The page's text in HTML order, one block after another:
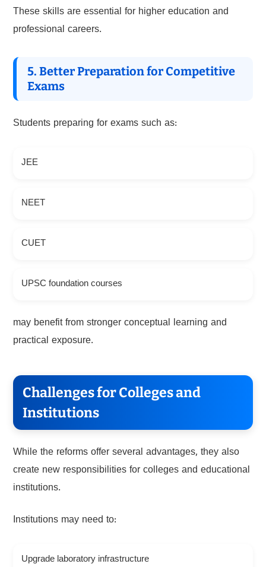
These skills are essential for higher education and
professional careers.
5. Better Preparation for Competitive
Exams
Students preparing for exams such as:
JEE
NEET
CUET
UPSC foundation courses
may benefit from stronger conceptual learning and
practical exposure.
Challenges for Colleges and
Institutions
While the reforms offer several advantages, they also
create new responsibilities for colleges and educational
institutions.
Institutions may need to:
Upgrade laboratory infrastructure